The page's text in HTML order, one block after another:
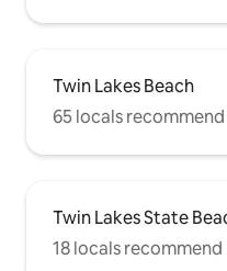
Twin Lakes Beach
65 locals recommend
Twin Lakes State
18 locals recommend